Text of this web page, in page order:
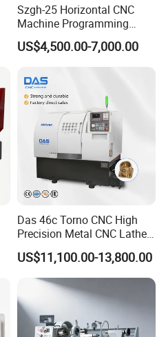
Szgh-25 Horizontal CNC
Machine Programming
Alloy 2 Axis CNC Lathe
Machine Metal Lathe
US$4,500.00-7,000.00
Das 46c Torno CNC High
Precision Metal CNC Lathe
Machine
US$11,100.00-13,800.00